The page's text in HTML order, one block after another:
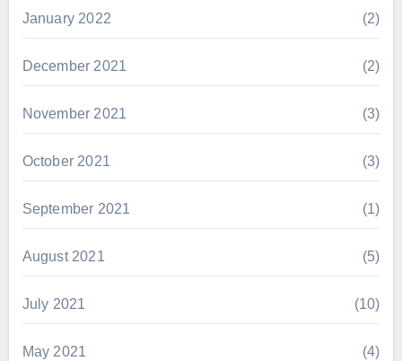
January 2022 (2)
December 2021 (2)
November 2021 (3)
October 2021 (3)
September 2021 (1)
August 2021 (5)
July 2021 (10)
May 2021 (4)